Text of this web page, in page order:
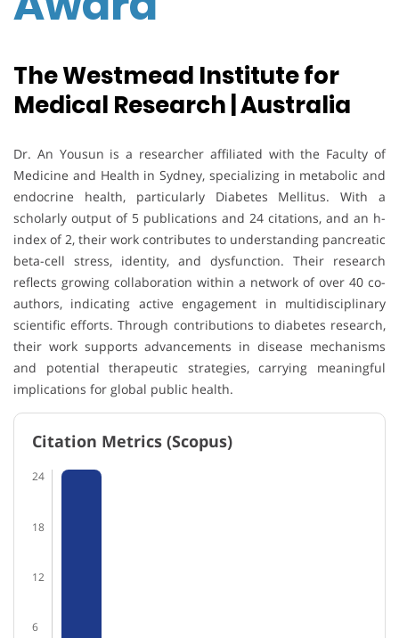
The Westmead Institute for
Medical Research | Australia
Dr. An Yousun is a researcher affiliated with the Faculty of
Medicine and Health in Sydney, specializing in metabolic and
endocrine health, particularly Diabetes Mellitus. With a
scholarly output of 5 publications and 24 citations, and an h-
index of 2, their work contributes to understanding pancreatic
beta-cell stress, identity, and dysfunction. Their research
reflects growing collaboration within a network of over 40 co-
authors, indicating active engagement in multidisciplinary
scientific efforts. Through contributions to diabetes research,
their work supports advancements in disease mechanisms
and potential therapeutic strategies, carrying meaningful
implications for global public health.
Citation Metrics (Scopus)
24
18
12
6